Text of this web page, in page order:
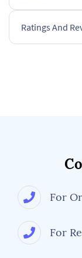
Ratings And
For
For